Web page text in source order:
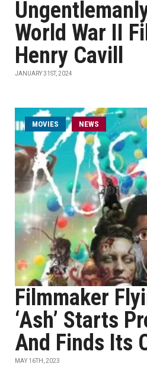
World War II
Henry Cavill
JANUARY 31ST, 2024
MOVIES NEWS
Filmmaker
‘Ash’ Starts
And Finds Its
MAY 16TH, 2023